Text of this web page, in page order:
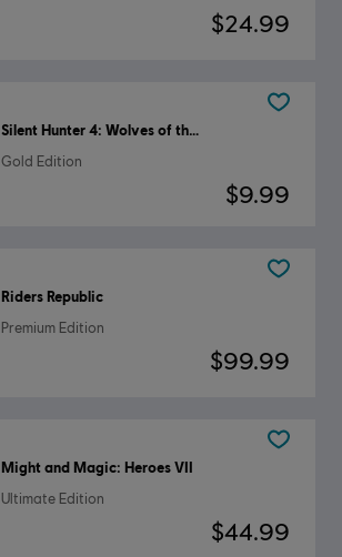
$24.99
Silent Hunter 4: Wolves of the Pacific
Gold Edition
$9.99
Riders Republic
Premium Edition
$99.99
Might and Magic: Heroes VII
Ultimate Edition
$44.99